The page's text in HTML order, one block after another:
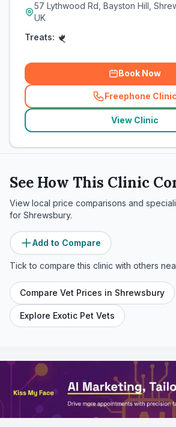
57 Lythwood Rd, Bayston Hill,
UK
Treats:
Book Now
Freephone Clinic
(
View Clinic
See How This Clinic
View local price comparisons and
for Shrewsbury.
Add to Compare
Tick to compare this clinic with others
Compare Vet Prices in Shrewsbury
Explore Exotic Pet Vets